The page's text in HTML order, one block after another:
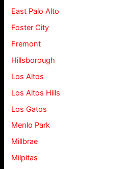
East Palo Alto
Foster City
Fremont
Hillsborough
Los Altos
Los Altos Hills
Los Gatos
Menlo Park
Millbrae
Milpitas